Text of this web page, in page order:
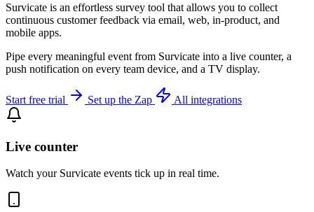
Survicate is an effortless survey tool that allows you to collect
continuous customer feedback via email, web, in-product, and
mobile apps.
Pipe every meaningful event from Survicate into a live counter, a
push notification on every team device, and a TV display.
Start free trial Set up the Zap All integrations
Live counter
Watch your Survicate events tick up in real time.